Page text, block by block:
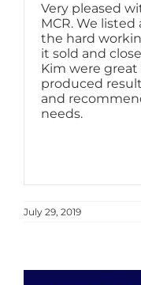
Very pleased
MCR. We
the hard
it sold and
Kim were
produced
and
needs.
July 29, 2019